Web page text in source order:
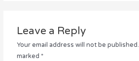
Leave a Reply
Your email address will not be published.
marked *